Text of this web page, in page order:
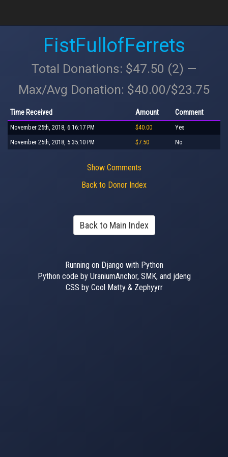
FistFullofFerrets
Total Donations: $47.50 (2) —
Max/Avg Donation: $40.00/$23.75
Time Received Amount Comment
November 25th, 2018, 6:16:17 PM $40.00 Yes
November 25th, 2018, 5:35:10 PM $7.50 No
Show Comments
Back to Donor Index
Back to Main Index
Running on Django with Python
Python code by UraniumAnchor, SMK, and jdeng
CSS by Cool Matty & Zephyyrr